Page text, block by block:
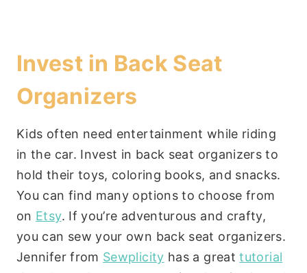
Invest in Back Seat
Organizers
Kids often need entertainment while riding
in the car. Invest in back seat organizers to
hold their toys, coloring books, and snacks.
You can find many options to choose from
on Etsy. If you’re adventurous and crafty,
you can sew your own back seat organizers.
Jennifer from Sewplicity has a greattutorial